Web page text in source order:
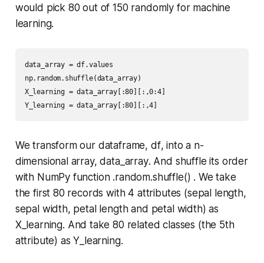
would pick 80 out of 150 randomly for machine
learning.
data_array = df.values
np.random.shuffle(data_array)
X_learning = data_array[:80][:,0:4]
Y_learning = data_array[:80][:,4]
We transform our dataframe, df, into a n-
dimensional array,data_array. And shuffle its order
with NumPy function .random.shuffle() . We take
the first 80 records with 4 attributes (sepal length,
sepal width, petal length and petal width) as
X_learning. And take 80 related classes (the 5th
attribute) asY_learning.